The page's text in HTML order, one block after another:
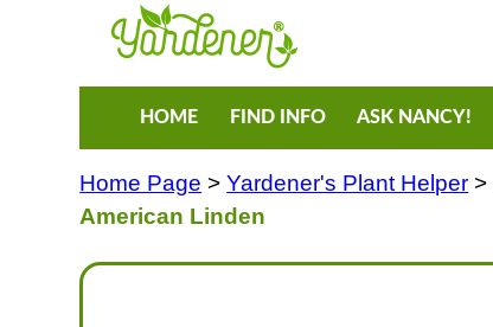
HOME FIND INFO ASK NANCY!
Home Page >Yardener's Plant Helper >
American Linden